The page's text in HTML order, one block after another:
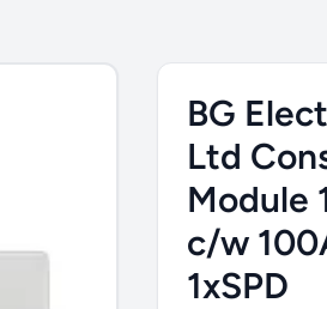
BG
Ltd
Module
c/w
1xSPD